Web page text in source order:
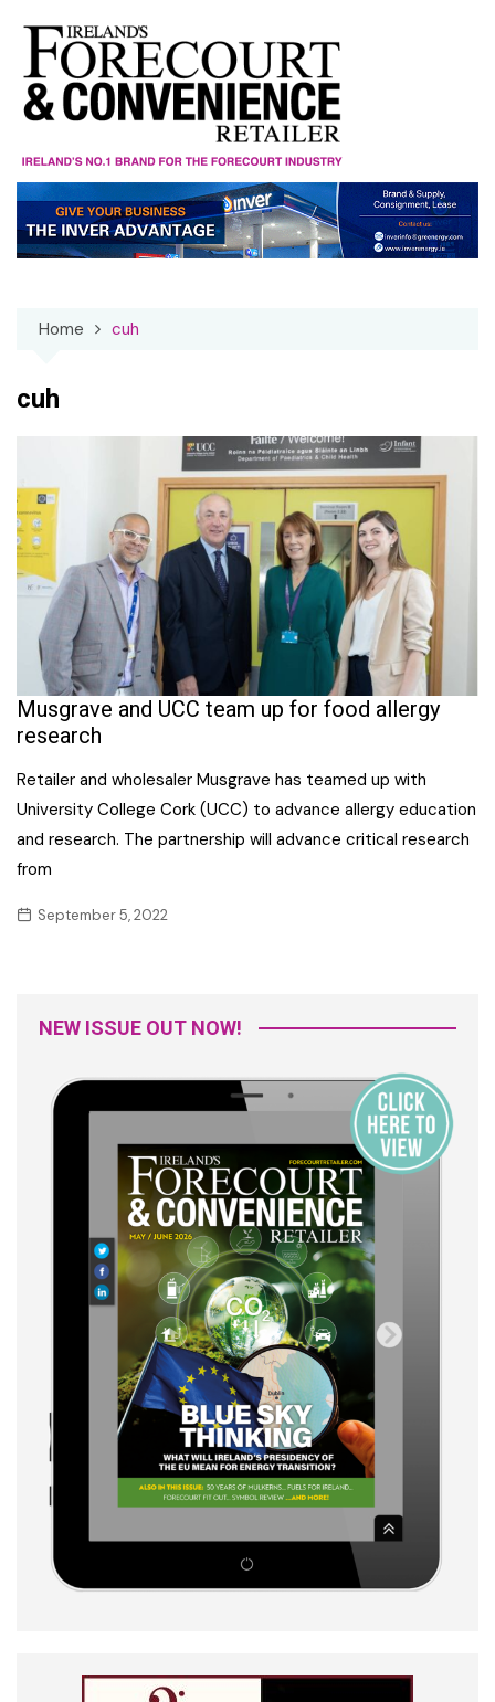
content
Home cuh
cuh
Musgrave and UCC team up for food allergy
research
Retailer and wholesaler Musgrave has teamed up with
University College Cork (UCC) to advance allergy education
and research. The partnership will advance critical research
from
September 5, 2022
NEW ISSUE OUT NOW!